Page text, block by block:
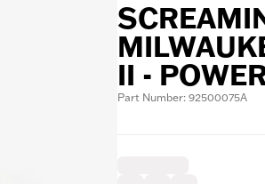
II -
Part Number: 92500075A